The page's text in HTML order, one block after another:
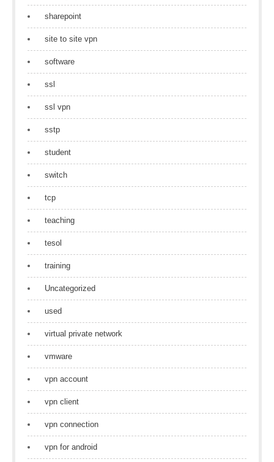
sharepoint
site to site vpn
software
ssl
ssl vpn
sstp
student
switch
tcp
teaching
tesol
training
Uncategorized
used
virtual private network
vmware
vpn account
vpn client
vpn connection
vpn for android